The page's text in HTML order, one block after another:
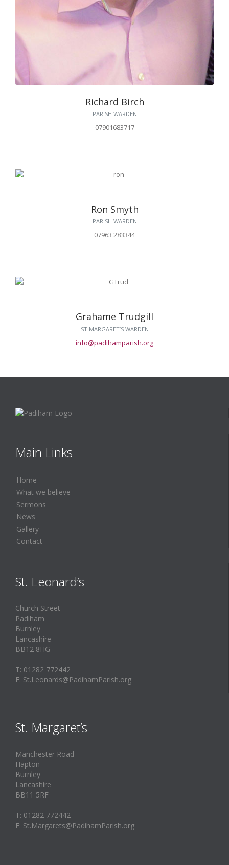
Richard Birch
PARISH WARDEN
07901683717
Ron Smyth
PARISH WARDEN
07963 283344
Grahame Trudgill
ST MARGARET’S WARDEN
info@padihamparish.org
Main Links
Home
What we believe
Sermons
News
Gallery
Contact
St. Leonard’s
Church Street
Padiham
Burnley
Lancashire
BB12 8HG
T: 01282 772442
E: St.Leonards@PadihamParish.org
St. Margaret’s
Manchester Road
Hapton
Burnley
Lancashire
BB11 5RF
T: 01282 772442
E: St.Margarets@PadihamParish.org